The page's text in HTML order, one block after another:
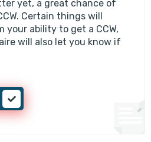
yet, a great chance of
Certain things will
your ability to get a CCW,
will also let you know if